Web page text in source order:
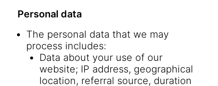
Personal data
The personal data that we may
process includes:
Data about your use of our
website; IP address, geographical
location, referral source, duration